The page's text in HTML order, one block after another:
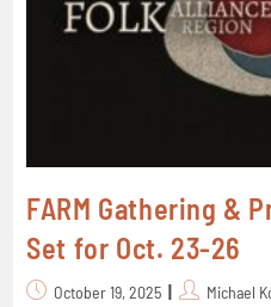
FARM Gathering &
Set for Oct. 23-26
October 19, 2025 Michael